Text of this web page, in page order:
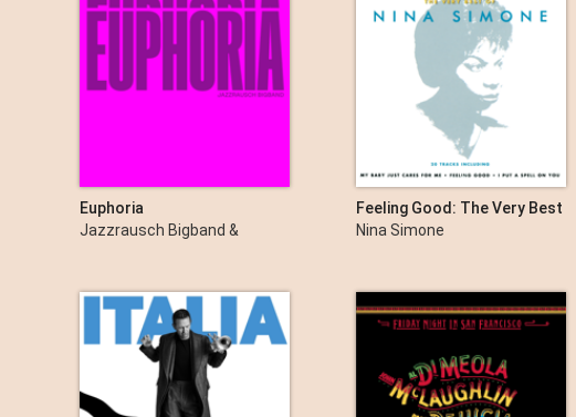
Euphoria
Jazzrausch Bigband &
Feeling Good: The Very Best
of Nina Simone
Nina Simone